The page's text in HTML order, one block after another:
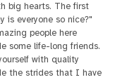
big hearts. The first
everyone so nice?"
people here
some life-long friends.
with quality
the strides that I have